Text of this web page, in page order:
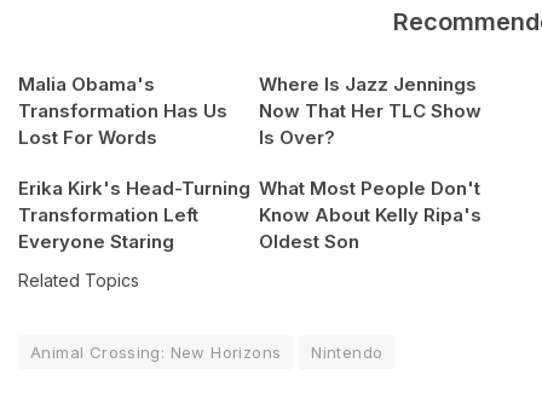
Malia Obama's
Transformation Has Us
Lost For Words
Where Is Jazz Jennings
Now That Her TLC Show
Is Over?
Erika Kirk's Head-Turning
Transformation Left
Everyone Staring
What Most People Don't
Know About Kelly Ripa's
Oldest Son
Related Topics
Animal Crossing: New Horizons Nintendo